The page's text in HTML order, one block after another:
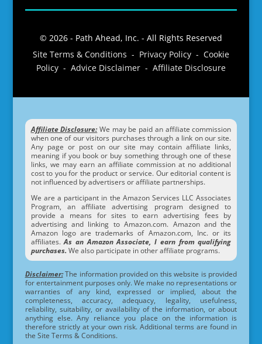
© 2026 - Path Ahead, Inc. - All Rights Reserved
Site Terms & Conditions - Privacy Policy - Cookie
Policy - Advice Disclaimer - Affiliate Disclosure
Affiliate Disclosure:We may be paid an affiliate commission
when one of our visitors purchases through a link on our site.
Any page or post on our site may contain affiliate links,
meaning if you book or buy something through one of these
links, we may earn an affiliate commission at no additional
cost to you for the product or service. Our editorial content is
not influenced by advertisers or affiliate partnerships.
We are a participant in the Amazon Services LLC Associates
Program, an affiliate advertising program designed to
provide a means for sites to earn advertising fees by
advertising and linking to Amazon.com. Amazon and the
Amazon logo are trademarks of Amazon.com, Inc. or its
affiliates.As an Amazon Associate, I earn from qualifying
purchases. We also participate in other affiliate programs.
Disclaimer:The information provided on this website is provided
for entertainment purposes only. We make no representations or
warranties of any kind, expressed or implied, about the
completeness, accuracy, adequacy, legality, usefulness,
reliability, suitability, or availability of the information, or about
anything else. Any reliance you place on the information is
therefore strictly at your own risk. Additional terms are found in
the Site Terms & Conditions.